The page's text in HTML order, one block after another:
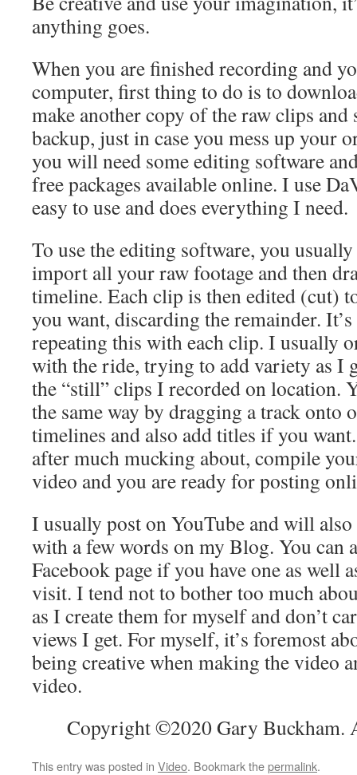
anything goes.
When you are finished recording and
computer, first thing to do is to
make another copy of the raw clips and
backup, just in case you mess up your
you will need some editing software
free packages available online. I use
easy to use and does everything I need.
To use the editing software, you
import all your raw footage and then
timeline. Each clip is then edited (cut)
you want, discarding the remainder.
repeating this with each clip. I usually
with the ride, trying to add variety as I
the “still” clips I recorded on location.
the same way by dragging a track onto
timelines and also add titles if you
after much mucking about, compile
video and you are ready for posting
I usually post on YouTube and will also
with a few words on my Blog. You can
Facebook page if you have one as well
visit. I tend not to bother too much
as I create them for myself and don’t
views I get. For myself, it’s foremost
being creative when making the video
video.
Copyright ©2020 Gary Buckham.
This entry was posted in Video. Bookmark thepermalink.